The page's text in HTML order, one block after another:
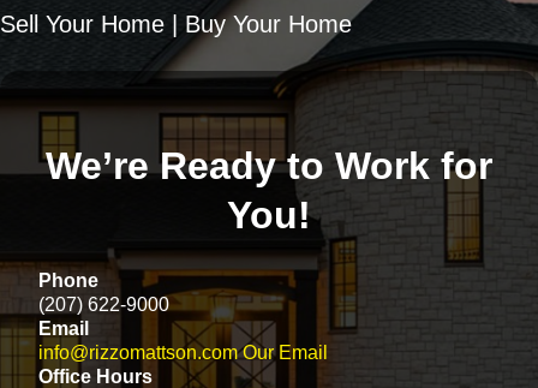
Sell Your Home | Buy Your Home
We’re Ready to Work for
You!
Phone
(207) 622-9000
Email
info@rizzomattson.com Our Email
Office Hours